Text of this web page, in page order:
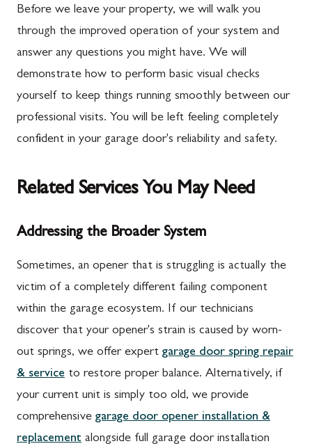
Before we leave your property, we will walk you
through the improved operation of your system and
answer any questions you might have. We will
demonstrate how to perform basic visual checks
yourself to keep things running smoothly between our
professional visits. You will be left feeling completely
confident in your garage door's reliability and safety.
Related Services You May Need
Addressing the Broader System
Sometimes, an opener that is struggling is actually the
victim of a completely different failing component
within the garage ecosystem. If our technicians
discover that your opener's strain is caused by worn-
out springs, we offer expert garage door spring repair
& service to restore proper balance. Alternatively, if
your current unit is simply too old, we provide
comprehensive garage door opener installation &
replacement alongside full garage door installation